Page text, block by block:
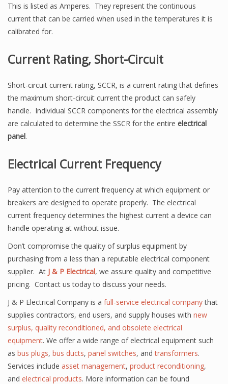
This is listed as Amperes. They represent the continuous
current that can be carried when used in the temperatures it is
calibrated for.
Current Rating, Short-Circuit
Short-circuit current rating, SCCR, is a current rating that defines
the maximum short-circuit current the product can safely
handle. Individual SCCR components for the electrical assembly
are calculated to determine the SSCR for the entire electrical
panel.
Electrical Current Frequency
Pay attention to the current frequency at which equipment or
breakers are designed to operate properly. The electrical
current frequency determines the highest current a device can
handle operating at without issue.
Don’t compromise the quality of surplus equipment by
purchasing from a less than a reputable electrical component
supplier. At J & P Electrical, we assure quality and competitive
pricing. Contact us today to discuss your needs.
J & P Electrical Company is a full-service electrical companythat
supplies contractors, end users, and supply houses with new
surplus, quality reconditioned, and obsolete electrical
equipment. We offer a wide range of electrical equipment such
as bus plugs, bus ducts, panel switches, andtransformers.
Services include asset management, product reconditioning,
and electrical products. More information can be found